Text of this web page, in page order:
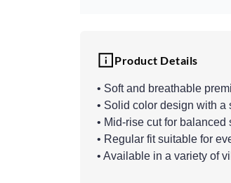
Product Details
• Soft and breathable
• Solid color design with
• Mid-rise cut for balanced
• Regular fit suitable for
• Available in a variety of